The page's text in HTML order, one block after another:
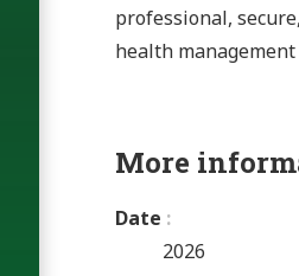
professional,
health
More
Date
2026